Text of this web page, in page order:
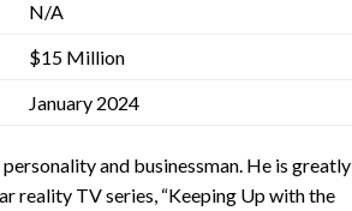
N/A
$15 Million
January 2024
and businessman. He is greatly
reality TV series, “Keeping Up with the